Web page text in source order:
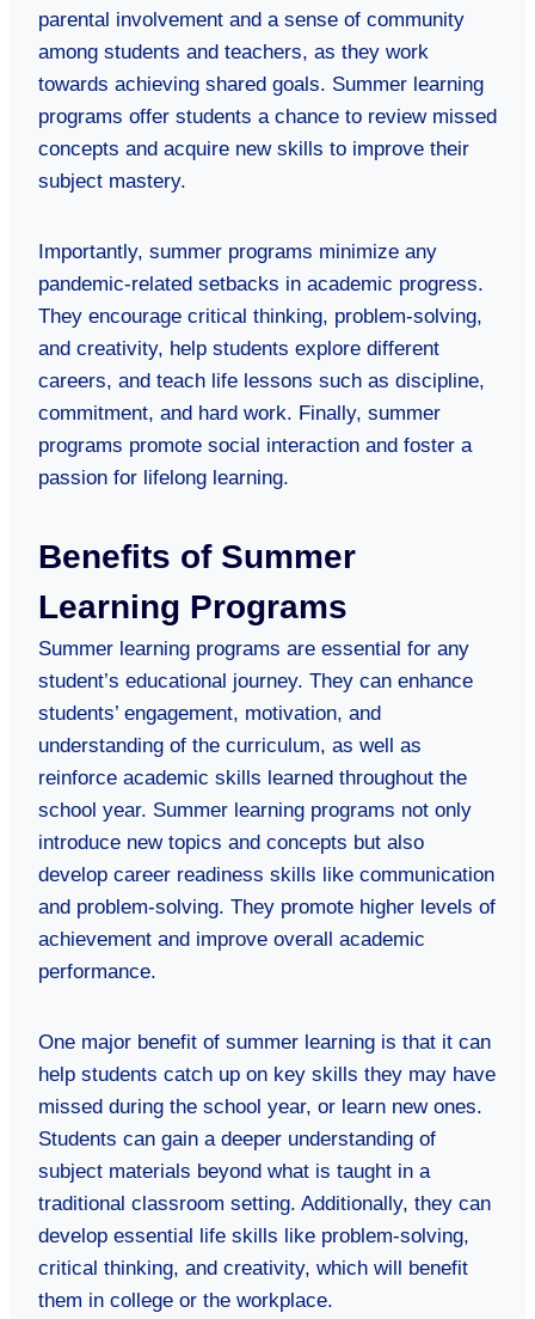
parental involvement and a sense of community
among students and teachers, as they work
towards achieving shared goals. Summer learning
programs offer students a chance to review missed
concepts and acquire new skills to improve their
subject mastery.
Importantly, summer programs minimize any
pandemic-related setbacks in academic progress.
They encourage critical thinking, problem-solving,
and creativity, help students explore different
careers, and teach life lessons such as discipline,
commitment, and hard work. Finally, summer
programs promote social interaction and foster a
passion for lifelong learning.
Benefits of Summer
Learning Programs
Summer learning programs are essential for any
student’s educational journey. They can enhance
students’ engagement, motivation, and
understanding of the curriculum, as well as
reinforce academic skills learned throughout the
school year. Summer learning programs not only
introduce new topics and concepts but also
develop career readiness skills like communication
and problem-solving. They promote higher levels of
achievement and improve overall academic
performance.
One major benefit of summer learning is that it can
help students catch up on key skills they may have
missed during the school year, or learn new ones.
Students can gain a deeper understanding of
subject materials beyond what is taught in a
traditional classroom setting. Additionally, they can
develop essential life skills like problem-solving,
critical thinking, and creativity, which will benefit
them in college or the workplace.